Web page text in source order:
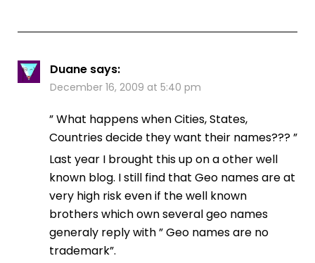
Duane says:
December 16, 2009 at 5:40 pm
” What happens when Cities, States,
Countries decide they want their names??? ”
Last year I brought this up on a other well
known blog. I still find that Geo names are at
very high risk even if the well known
brothers which own several geo names
generaly reply with ” Geo names are no
trademark”.